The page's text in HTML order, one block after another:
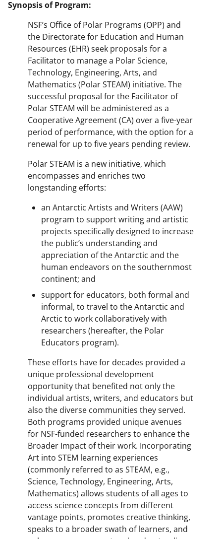
Synopsis of Program:
NSF’s Office of Polar Programs (OPP) and
the Directorate for Education and Human
Resources (EHR) seek proposals for a
Facilitator to manage a Polar Science,
Technology, Engineering, Arts, and
Mathematics (Polar STEAM) initiative. The
successful proposal for the Facilitator of
Polar STEAM will be administered as a
Cooperative Agreement (CA) over a five-year
period of performance, with the option for a
renewal for up to five years pending review.
Polar STEAM is a new initiative, which
encompasses and enriches two
longstanding efforts:
an Antarctic Artists and Writers (AAW)
program to support writing and artistic
projects specifically designed to increase
the public’s understanding and
appreciation of the Antarctic and the
human endeavors on the southernmost
continent; and
support for educators, both formal and
informal, to travel to the Antarctic and
Arctic to work collaboratively with
researchers (hereafter, the Polar
Educators program).
These efforts have for decades provided a
unique professional development
opportunity that benefited not only the
individual artists, writers, and educators but
also the diverse communities they served.
Both programs provided unique avenues
for NSF-funded researchers to enhance the
Broader Impact of their work. Incorporating
Art into STEM learning experiences
(commonly referred to as STEAM, e.g.,
Science, Technology, Engineering, Arts,
Mathematics) allows students of all ages to
access science concepts from different
vantage points, promotes creative thinking,
speaks to a broader swath of learners, and